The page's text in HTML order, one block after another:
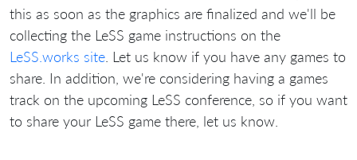
this as soon as the graphics are finalized and we'll be
collecting the LeSS game instructions on the
LeSS.works site . Let us know if you have any games to
share. In addition, we're considering having a games
track on the upcoming LeSS conference, so if you want
to share your LeSS game there, let us know.